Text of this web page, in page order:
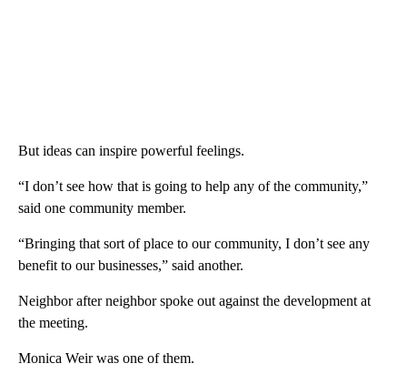
But ideas can inspire powerful feelings.
“I don’t see how that is going to help any of the community,”
said one community member.
“Bringing that sort of place to our community, I don’t see any
benefit to our businesses,” said another.
Neighbor after neighbor spoke out against the development at
the meeting.
Monica Weir was one of them.